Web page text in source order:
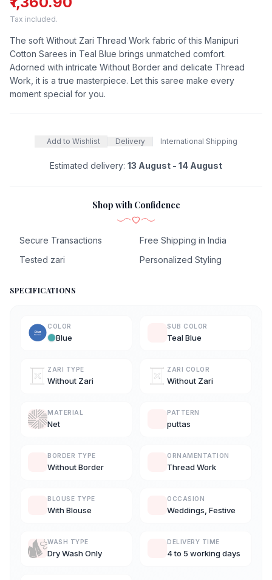
Tax included.
The soft Without Zari Thread Work fabric of this Manipuri
Cotton Sarees in Teal Blue brings unmatched comfort.
Adorned with intricate Without Border and delicate Thread
Work, it is a true masterpiece. Let this saree make every
moment special for you.
Add to Wishlist Delivery International Shipping
Estimated delivery: 13 August - 14 August
Shop with Confidence
Secure Transactions
Free Shipping in India
Tested zari
Personalized Styling
SPECIFICATIONS
COLOR
Blue
SUB COLOR
Teal Blue
ZARI TYPE
Without Zari
ZARI COLOR
Without Zari
MATERIAL
Net
PATTERN
puttas
BORDER TYPE
Without Border
ORNAMENTATION
Thread Work
BLOUSE TYPE
With Blouse
OCCASION
Weddings, Festive
WASH TYPE
Dry Wash Only
DELIVERY TIME
4 to 5 working days